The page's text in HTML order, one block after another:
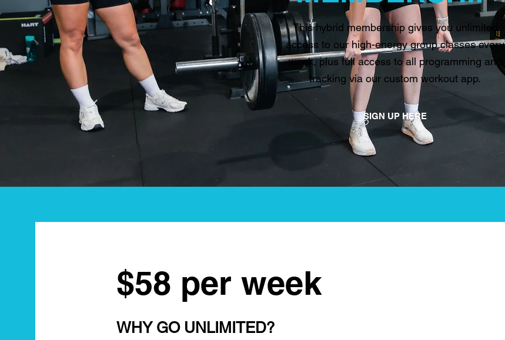
This hybrid membership gives you unlimited
access to our high-energy group classes every
week, plus full access to all programming and
tracking via our custom workout app.
SIGN UP HERE
$58 per week
WHY GO UNLIMITED?